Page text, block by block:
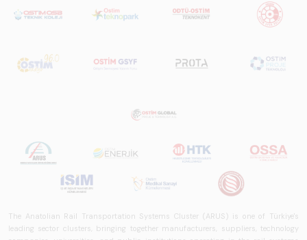
The Anatolian Rail Transportation Systems Cluster (ARUS) is one of Türkiye's
leading sector clusters, bringing together manufacturers, suppliers, technology